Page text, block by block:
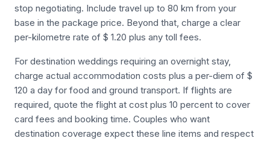
stop negotiating. Include travel up to 80 km from your
base in the package price. Beyond that, charge a clear
per-kilometre rate of $ 1.20 plus any toll fees.
For destination weddings requiring an overnight stay,
charge actual accommodation costs plus a per-diem of $
120 a day for food and ground transport. If flights are
required, quote the flight at cost plus 10 percent to cover
card fees and booking time. Couples who want
destination coverage expect these line items and respect